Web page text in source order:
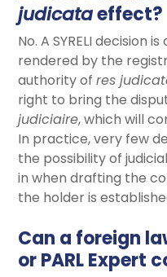
judicataeffect?
No. A SYRELI decision
rendered by the
authority ofres
right to bring the
judiciaire, which will
In practice, very few
the possibility of
in when drafting the
the holder is
Can a foreign
or PARL Expert